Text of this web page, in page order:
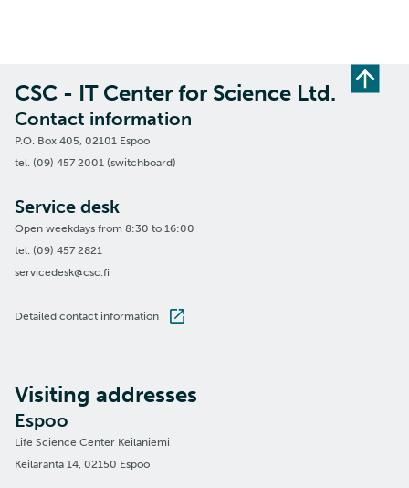
CSC - IT Center for Science Ltd.
Contact information
P.O. Box 405, 02101 Espoo
tel. (09) 457 2001 (switchboard)
Service desk
Open weekdays from 8:30 to 16:00
tel. (09) 457 2821
servicedesk@csc.fi
Detailed contact information
Visiting addresses
Espoo
Life Science Center Keilaniemi
Keilaranta 14, 02150 Espoo